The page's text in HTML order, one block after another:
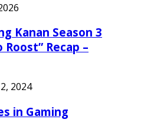
Kanan Season 3
Recap –
2024
in Gaming